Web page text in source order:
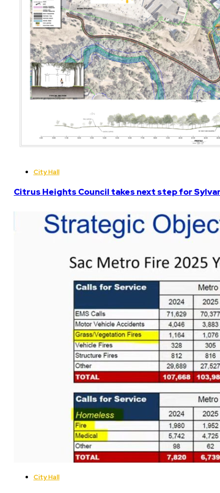
City Hall
Citrus Heights Council takes next step for
City Hall